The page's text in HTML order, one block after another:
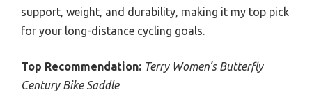
support, weight, and durability, making it my top pick
for your long-distance cycling goals.
Top Recommendation: Terry Women’s Butterfly
Century Bike Saddle